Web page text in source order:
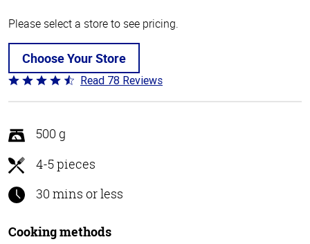
Please select a store to see pricing.
Choose Your Store
Rated
4.5
of
5
Read 78 Reviews
500 g
4-5 pieces
30 mins or less
Cooking methods